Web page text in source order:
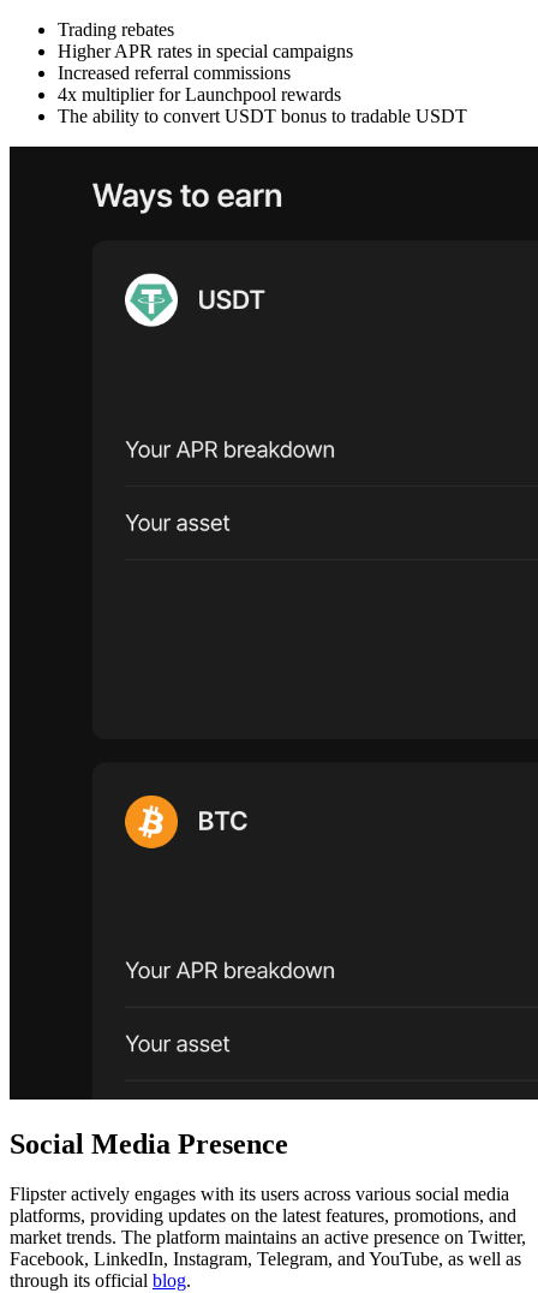
Trading rebates
Higher APR rates in special campaigns
Increased referral commissions
4x multiplier for Launchpool rewards
The ability to convert USDT bonus to tradable USDT
Social Media Presence
Flipster actively engages with its users across various social media
platforms, providing updates on the latest features, promotions, and
market trends. The platform maintains an active presence on Twitter,
Facebook, LinkedIn, Instagram, Telegram, and YouTube, as well as
through its official blog.